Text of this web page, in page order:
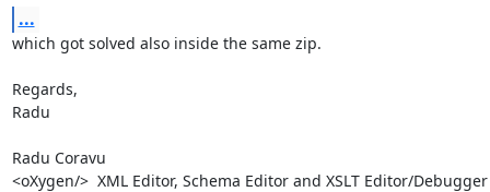
...
which got solved also inside the same zip.
Regards,
Radu
Radu Coravu
<oXygen/>  XML Editor, Schema Editor and XSLT Editor/Debugger